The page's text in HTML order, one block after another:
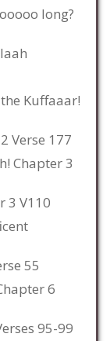
long?
Kuffaaar!
Verse 177
Chapter 3
3 V110
55
6
95-99